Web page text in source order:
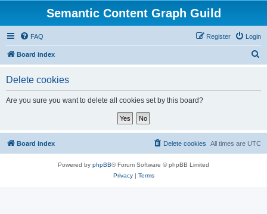
Semantic Content Graph Guild
FAQ Login
Register
Board index
Delete cookies
Are you sure you want to delete all cookies set by this board?
Board index All times are UTC
Delete cookies
Powered by phpBB® Forum Software © phpBB Limited
Privacy| Terms